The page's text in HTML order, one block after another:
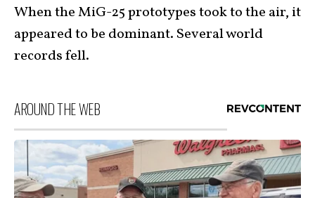
When the MiG-25 prototypes took to the air, it
appeared to be dominant. Several world
records fell.
AROUND THE WEB